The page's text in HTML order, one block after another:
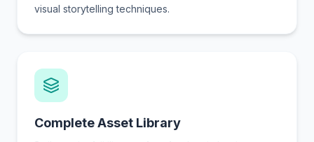
visual storytelling techniques.
Complete Asset Library